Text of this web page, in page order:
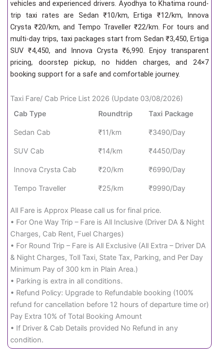
vehicles and experienced drivers. Ayodhya to Khatima round-
trip taxi rates are Sedan ₹10/km, Ertiga ₹12/km, Innova
Crysta ₹20/km, and Tempo Traveller ₹22/km. For tours and
multi-day trips, taxi packages start from Sedan ₹3,450, Ertiga
SUV ₹4,450, and Innova Crysta ₹6,990. Enjoy transparent
pricing, doorstep pickup, no hidden charges, and 24×7
booking support for a safe and comfortable journey.
Taxi Fare/ Cab Price List 2026 (Update 03/08/2026)
Cab Type
Roundtrip Taxi Package
Sedan Cab ₹11/km ₹3490/Day
SUV Cab ₹14/km ₹4450/Day
Innova Crysta Cab ₹20/km ₹6990/Day
Tempo Traveller ₹25/km ₹9990/Day
All Fare is Approx Please call us for final price.
• For One Way Trip – Fare is All Inclusive (Driver DA & Night
Charges, Cab Rent, Fuel Charges)
• For Round Trip – Fare is All Exclusive (All Extra – Driver DA
& Night Charges, Toll Taxi, State Tax, Parking, and Per Day
Minimum Pay of 300 km in Plain Area.)
• Parking is extra in all conditions.
• Refund Policy: Upgrade to Refundable booking (100%
refund for cancellation before 12 hours of departure time or)
Pay Extra 10% of Total Booking Amount
• If Driver & Cab Details provided No Refund in any
condition.